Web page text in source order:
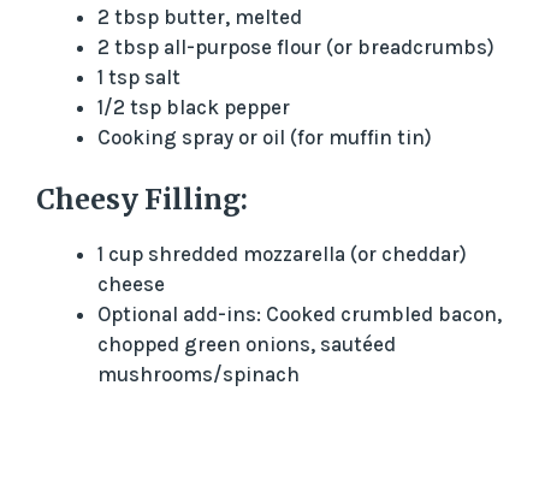
2 tbsp butter, melted
2 tbsp all-purpose flour (or breadcrumbs)
1 tsp salt
1/2 tsp black pepper
Cooking spray or oil (for muffin tin)
Cheesy Filling:
1 cup shredded mozzarella (or cheddar)
cheese
Optional add-ins: Cooked crumbled bacon,
chopped green onions, sautéed
mushrooms/spinach